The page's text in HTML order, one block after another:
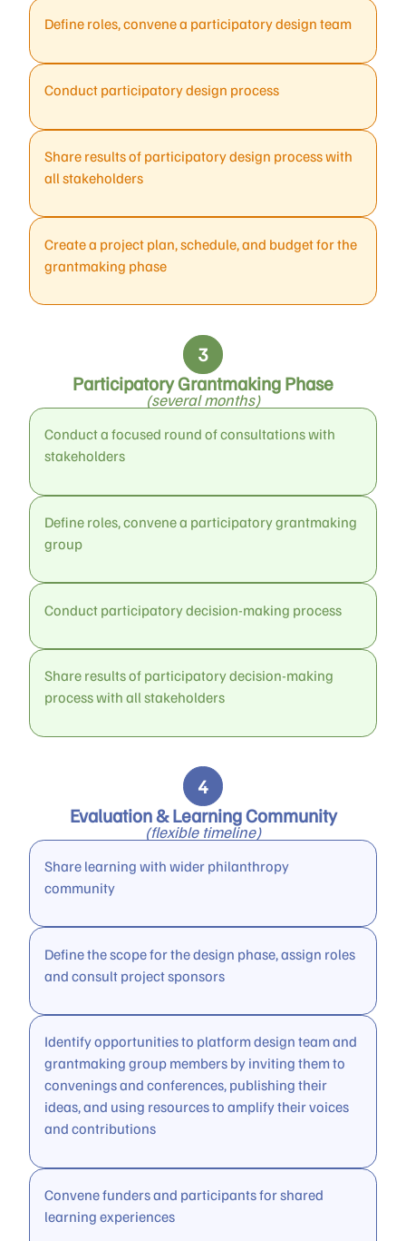
Define roles, convene a participatory design team
Conduct participatory design process
Share results of participatory design process with
all stakeholders
Create a project plan, schedule, and budget for the
grantmaking phase
Participatory Grantmaking Phase
(several months)
Conduct a focused round of consultations with
stakeholders
Define roles, convene a participatory grantmaking
group
Conduct participatory decision-making process
Share results of participatory decision-making
process with all stakeholders
Evaluation & Learning Community
(flexible timeline)
Share learning with wider philanthropy
community
Define the scope for the design phase, assign roles
and consult project sponsors
Identify opportunities to platform design team and
grantmaking group members by inviting them to
convenings and conferences, publishing their
ideas, and using resources to amplify their voices
and contributions
Convene funders and participants for shared
learning experiences